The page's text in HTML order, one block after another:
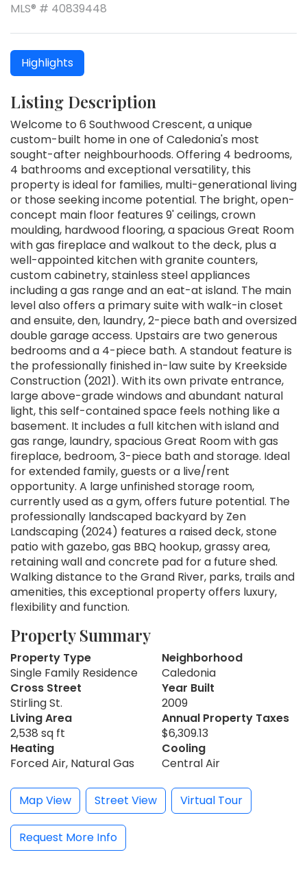
MLS® # 40839448
Highlights
Listing Description
Welcome to 6 Southwood Crescent, a unique
custom-built home in one of Caledonia's most
sought-after neighbourhoods. Offering 4 bedrooms,
4 bathrooms and exceptional versatility, this
property is ideal for families, multi-generational living
or those seeking income potential. The bright, open-
concept main floor features 9' ceilings, crown
moulding, hardwood flooring, a spacious Great Room
with gas fireplace and walkout to the deck, plus a
well-appointed kitchen with granite counters,
custom cabinetry, stainless steel appliances
including a gas range and an eat-at island. The main
level also offers a primary suite with walk-in closet
and ensuite, den, laundry, 2-piece bath and oversized
double garage access. Upstairs are two generous
bedrooms and a 4-piece bath. A standout feature is
the professionally finished in-law suite by Kreekside
Construction (2021). With its own private entrance,
large above-grade windows and abundant natural
light, this self-contained space feels nothing like a
basement. It includes a full kitchen with island and
gas range, laundry, spacious Great Room with gas
fireplace, bedroom, 3-piece bath and storage. Ideal
for extended family, guests or a live/rent
opportunity. A large unfinished storage room,
currently used as a gym, offers future potential. The
professionally landscaped backyard by Zen
Landscaping (2024) features a raised deck, stone
patio with gazebo, gas BBQ hookup, grassy area,
retaining wall and concrete pad for a future shed.
Walking distance to the Grand River, parks, trails and
amenities, this exceptional property offers luxury,
flexibility and function.
Property Summary
Property Type
Single Family Residence
Neighborhood
Caledonia
Cross Street
Stirling St.
Year Built
2009
Living Area
2,538 sq ft
Annual Property Taxes
$6,309.13
Heating
Forced Air, Natural Gas
Cooling
Central Air
Map View Street View Virtual Tour
Request More Info